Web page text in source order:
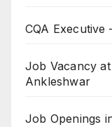
CQA Executive
Job Vacancy at
Ankleshwar
Job Openings